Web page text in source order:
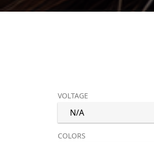
VOLTAGE
N/A
COLORS